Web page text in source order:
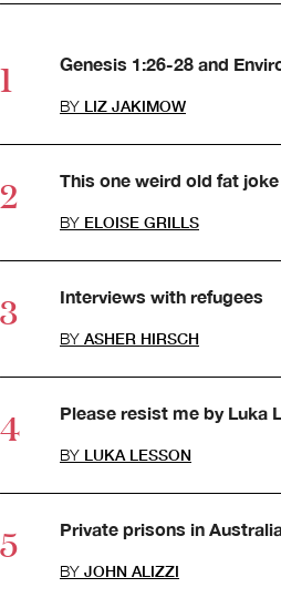
Genesis 1:26-28 and
BY LIZ JAKIMOW
This one weird old fat
BY ELOISE GRILLS
Interviews with refugees
BY ASHER HIRSCH
Please resist me by Luka
BY LUKA LESSON
Private prisons in
BY JOHN ALIZZI